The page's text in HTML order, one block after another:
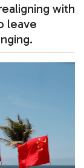
with
leave